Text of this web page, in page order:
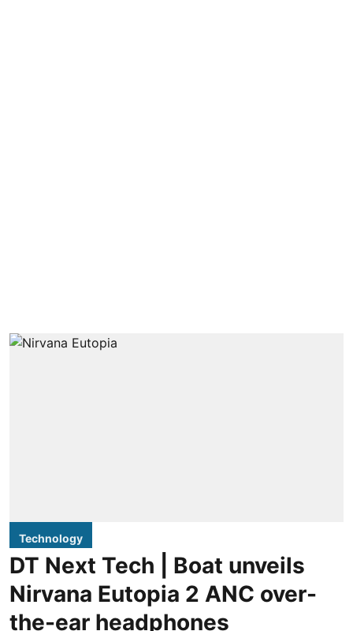
Technology
DT Next Tech | Boat unveils
Nirvana Eutopia 2 ANC over-
the-ear headphones